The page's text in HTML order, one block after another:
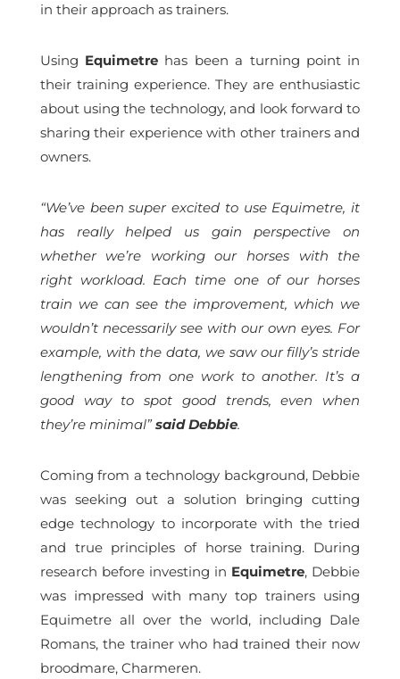
in their approach as trainers.
Using Equimetre has been a turning point in
their training experience. They are enthusiastic
about using the technology, and look forward to
sharing their experience with other trainers and
owners.
“We’ve been super excited to use Equimetre, it
has really helped us gain perspective on
whether we’re working our horses with the
right workload. Each time one of our horses
train we can see the improvement, which we
wouldn’t necessarily see with our own eyes. For
example, with the data, we saw our filly’s stride
lengthening from one work to another. It’s a
good way to spot good trends, even when
they’re minimal”said Debbie.
Coming from a technology background, Debbie
was seeking out a solution bringing cutting
edge technology to incorporate with the tried
and true principles of horse training. During
research before investing in Equimetre, Debbie
was impressed with many top trainers using
Equimetre all over the world, including Dale
Romans, the trainer who had trained their now
broodmare, Charmeren.